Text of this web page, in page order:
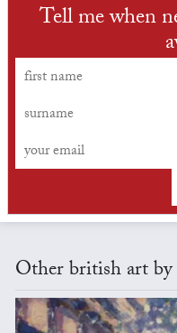
Tell me when
Other british art